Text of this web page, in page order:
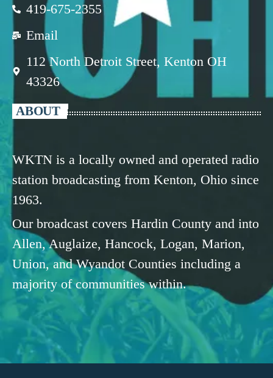
419-675-2355
Email
112 North Detroit Street, Kenton OH
43326
ABOUT
WKTN is a locally owned and operated radio
station broadcasting from Kenton, Ohio since
1963.
Our broadcast covers Hardin County and into
Allen, Auglaize, Hancock, Logan, Marion,
Union, and Wyandot Counties including a
majority of communities within.